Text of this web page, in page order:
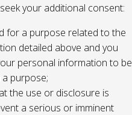
your additional consent:
for a purpose related to the
detailed above and you
personal information to be
purpose;
the use or disclosure is
a serious or imminent